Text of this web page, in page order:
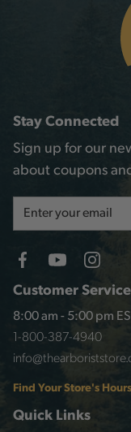
Customer Service
8:00 am - 5:00 pm EST
1-800-387-4940
Find Your Store's Hours
Quick Links
Stay Connected
Sign up for our
about coupons
Address